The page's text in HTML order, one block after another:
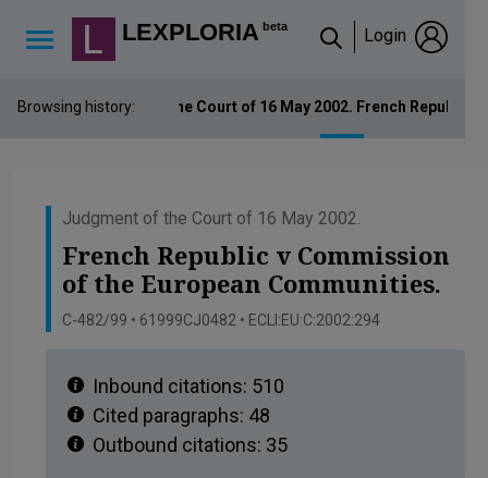
LEXPLORIA beta Login
Browsing history:
↳ Judgment of the Court of 16 May 2002. French Republic
Judgment of the Court of 16 May 2002.
French Republic v Commission
of the European Communities.
C-482/99 • 61999CJ0482 • ECLI:EU:C:2002:294
Inbound citations: 510
Cited paragraphs: 48
Outbound citations: 35
Lexploria Cookie Settings